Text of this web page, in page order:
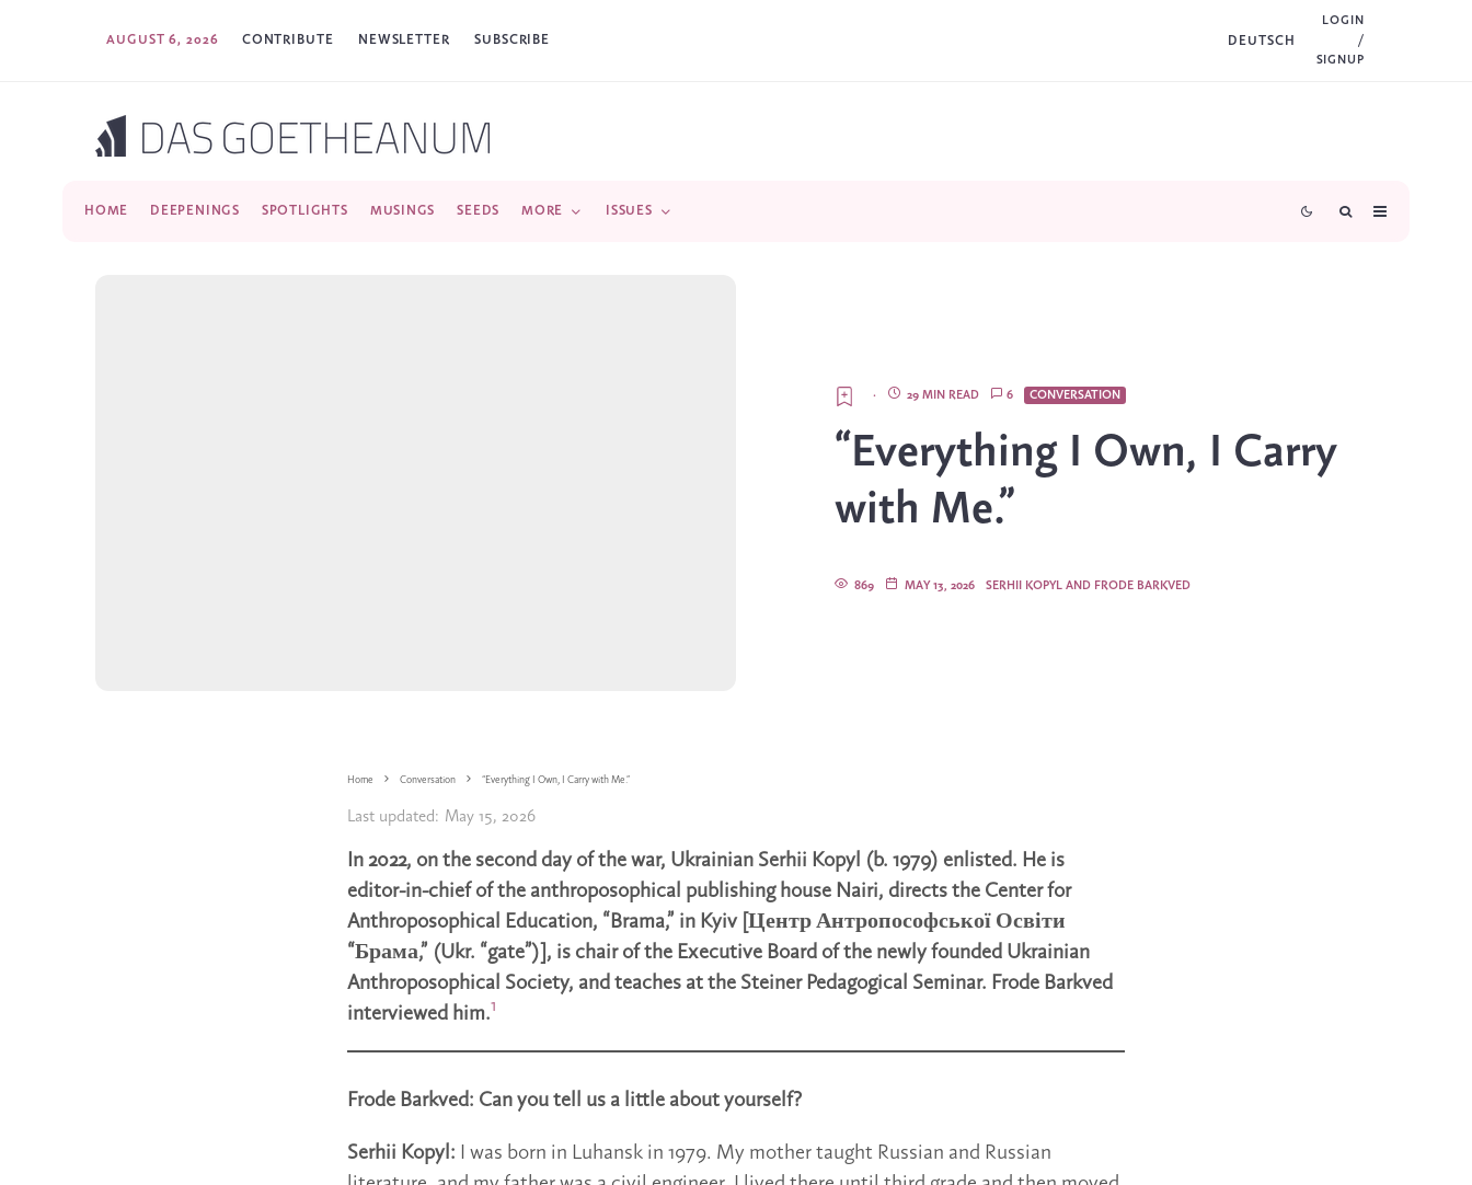
AUGUST 6, 2026 CONTRIBUTE NEWSLETTER SUBSCRIBE DEUTSCH
LOGIN
/
SIGNUP
HOME DEEPENINGS SPOTLIGHTS MUSINGS SEEDS MORE ISSUES
CONVERSATION
6
29 MIN READ
·
“Everything I Own, I Carry
with Me.”
SERHII KOPYL AND FRODE BARKVED
MAY 13, 2026
869
Home Conversation “Everything I Own, I Carry with Me.”
Last updated: May 15, 2026
In 2022, on the second day of the war, Ukrainian Serhii Kopyl (b. 1979) enlisted. He is
editor-in-chief of the anthroposophical publishing house Nairi, directs the Center for
Anthroposophical Education, “Brama,” in Kyiv [Центр Антропософської Освіти
“Брама,” (Ukr. “gate”)], is chair of the Executive Board of the newly founded Ukrainian
Anthroposophical Society, and teaches at the Steiner Pedagogical Seminar. Frode Barkved
interviewed him.1
Frode Barkved: Can you tell us a little about yourself?
Serhii Kopyl: I was born in Luhansk in 1979. My mother taught Russian and Russian